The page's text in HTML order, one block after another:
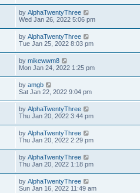
by AlphaTwentyThree
Wed Jan 26, 2022 5:06 pm
by AlphaTwentyThree
Tue Jan 25, 2022 8:03 pm
by mikewwm8
Mon Jan 24, 2022 1:25 pm
by amgb
Sat Jan 22, 2022 9:04 pm
by AlphaTwentyThree
Thu Jan 20, 2022 3:44 pm
by AlphaTwentyThree
Thu Jan 20, 2022 2:29 pm
by AlphaTwentyThree
Thu Jan 20, 2022 1:18 pm
by AlphaTwentyThree
Sun Jan 16, 2022 11:49 am